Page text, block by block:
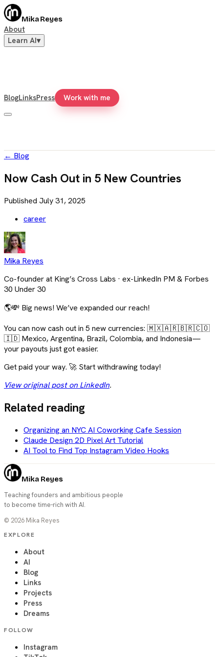
Mika Reyes
About
Learn AI▾
BlogLinksPress Work with me
← Blog
Now Cash Out in 5 New Countries
Published July 31, 2025
career
Mika Reyes
Co-founder at King’s Cross Labs · ex-LinkedIn PM & Forbes
30 Under 30
🌎💸 Big news! We’ve expanded our reach!
You can now cash out in 5 new currencies: 🇲🇽🇦🇷🇧🇷🇨🇴
🇮🇩 Mexico, Argentina, Brazil, Colombia, and Indonesia—
your payouts just got easier.
Get paid your way. 🚀 Start withdrawing today!
View original post on LinkedIn.
Related reading
Organizing an NYC AI Coworking Cafe Session
Claude Design 2D Pixel Art Tutorial
AI Tool to Find Top Instagram Video Hooks
Mika Reyes
Teaching founders and ambitious people
to become time-rich with AI.
© 2026 Mika Reyes
EXPLORE
About
AI
Blog
Links
Projects
Press
Dreams
FOLLOW
Instagram